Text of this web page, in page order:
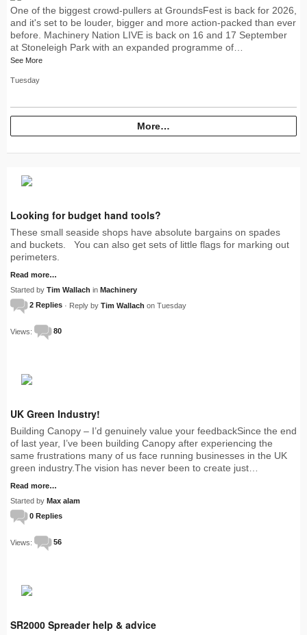
One of the biggest crowd-pullers at GroundsFest is back for 2026,
and it's set to be louder, bigger and more action-packed than ever
before. Machinery Nation LIVE is back on 16 and 17 September
at Stoneleigh Park with an expanded programme of…
See More
Tuesday
More…
Looking for budget hand tools?
These small seaside shops have absolute bargains on spades
and buckets. You can also get sets of little flags for marking out
perimeters.
Read more…
Started by Tim Wallach in Machinery
2 Replies · Reply by Tim Wallach on Tuesday
Views: 80
UK Green Industry!
Building Canopy – I’d genuinely value your feedbackSince the end
of last year, I’ve been building Canopy after experiencing the
same frustrations many of us face running businesses in the UK
green industry.The vision has never been to create just…
Read more…
Started by Max alam
0 Replies
Views: 56
SR2000 Spreader help & advice